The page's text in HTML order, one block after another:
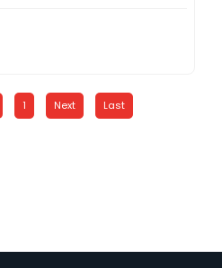
1 Next Last